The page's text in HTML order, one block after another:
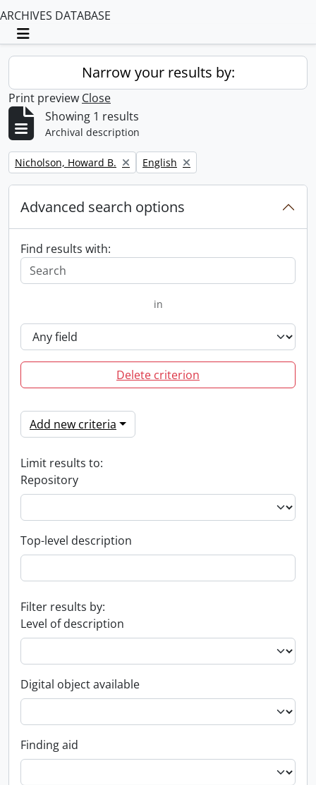
ARCHIVES DATABASE
Toggle navigation
Narrow your results by:
Print preview Close
Showing 1 results
Archival description
Remove filter:
Nicholson, Howard B. Remove filter:
English
Advanced search options
Find results with:
in
Delete criterion
Add new criteria
Limit results to:
Repository
Top-level description
Filter results by:
Level of description
Digital object available
Finding aid